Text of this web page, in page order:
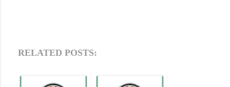
RELATED POSTS: